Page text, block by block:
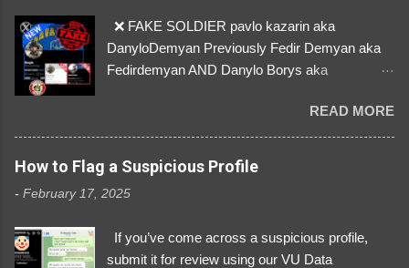
❌ FAKE SOLDIER pavlo kazarin aka
DanyloDemyan Previously Fedir Demyan aka
Fedirdemyan AND Danylo Borys aka
Link https://x.com/i/user/3329196219 ID:
3329196219 ⚠️ NOW IMPERSONATES ✅
https://www.instagram.com/svityaz_001/
READ MORE
How to Flag a Suspicious Profile
- February 17, 2025
If you’ve come across a suspicious profile,
submit it for review using our VU Data